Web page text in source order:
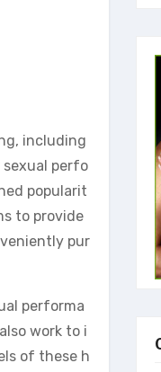
including
perfo
popularit
to provide
pur
performa
work to i
of these h